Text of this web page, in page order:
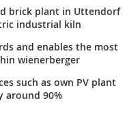
brick plant in Uttendorf
industrial kiln
and enables the most
wienerberger
such as own PV plant
around 90%